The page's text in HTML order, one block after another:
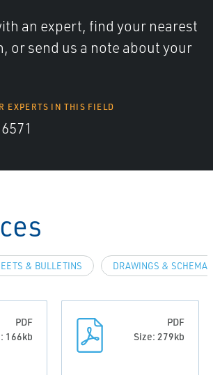
an expert, find your nearest
or send us a note about your
EXPERTS IN THIS FIELD
& BULLETINS DRAWINGS &
PDF
166kb
PDF
Size: 279kb